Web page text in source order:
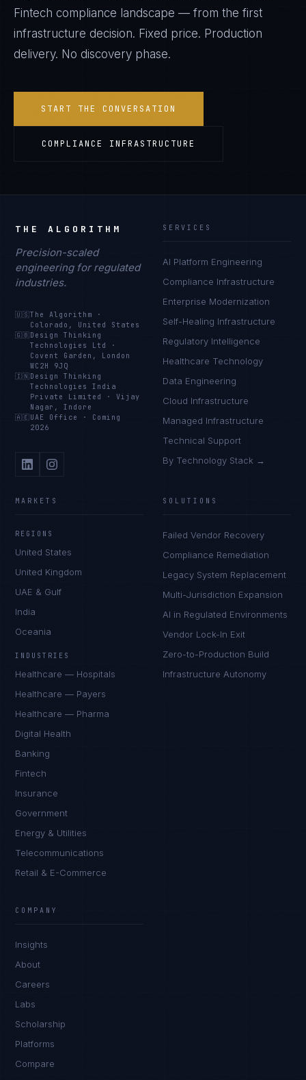
Fintech compliance landscape — from the first
infrastructure decision. Fixed price. Production
delivery. No discovery phase.
START THE CONVERSATION
COMPLIANCE INFRASTRUCTURE
THE ALGORITHM
Precision-scaled
engineering for regulated
industries.
🇺🇸The Algorithm
·
Colorado, United States
🇬🇧 Design Thinking
Technologies Ltd
·
Covent Garden, London
WC2H 9JQ
🇮🇳 Design Thinking
Technologies India
Private Limited
·Vijay
Nagar, Indore
🇦🇪 UAE Office · Coming
2026
SERVICES
AI Platform Engineering
Compliance Infrastructure
Enterprise Modernization
Self-Healing Infrastructure
Regulatory Intelligence
Healthcare Technology
Data Engineering
Cloud Infrastructure
Managed Infrastructure
Technical Support
By Technology Stack →
MARKETS
REGIONS
United States
United Kingdom
UAE & Gulf
India
Oceania
INDUSTRIES
Healthcare — Hospitals
Healthcare — Payers
Healthcare — Pharma
Digital Health
Banking
Fintech
Insurance
Government
Energy & Utilities
Telecommunications
Retail & E-Commerce
SOLUTIONS
Failed Vendor Recovery
Compliance Remediation
Legacy System Replacement
Multi-Jurisdiction Expansion
AI in Regulated Environments
Vendor Lock-In Exit
Zero-to-Production Build
Infrastructure Autonomy
COMPANY
Insights
About
Careers
Labs
Scholarship
Platforms
Compare